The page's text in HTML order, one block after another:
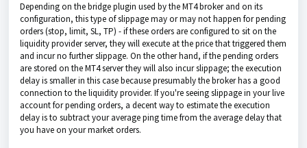
Depending on the bridge plugin used by the MT4 broker and on its
configuration, this type of slippage may or may not happen for pending
orders (stop, limit, SL, TP) - if these orders are configured to sit on the
liquidity provider server, they will execute at the price that triggered them
and incur no further slippage. On the other hand, if the pending orders
are stored on the MT4 server they will also incur slippage; the execution
delay is smaller in this case because presumably the broker has a good
connection to the liquidity provider. If you're seeing slippage in your live
account for pending orders, a decent way to estimate the execution
delay is to subtract your average ping time from the average delay that
you have on your market orders.